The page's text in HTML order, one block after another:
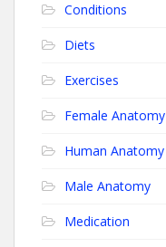
Conditions
Diets
Exercises
Female Anatomy
Human Anatomy
Male Anatomy
Medication